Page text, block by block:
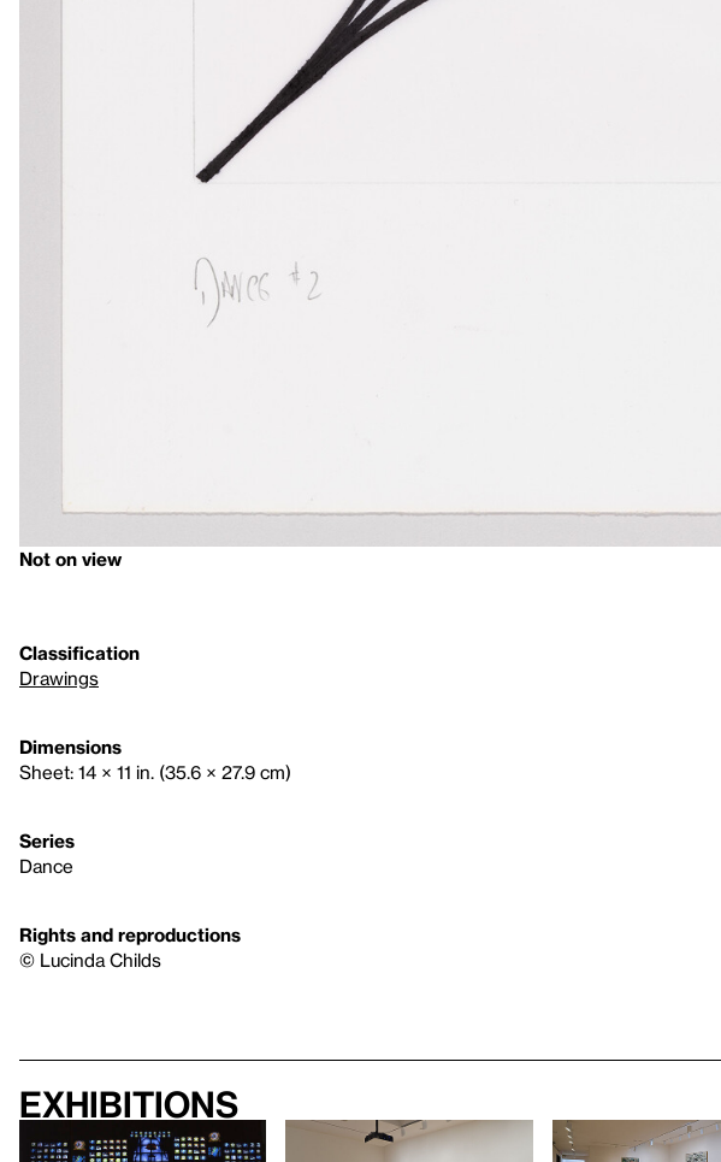
Not on view
Classification
Drawings
Dimensions
Sheet: 14 × 11 in. (35.6 × 27.9 cm)
Series
Dance
Rights and reproductions
© Lucinda Childs
Exhibitions